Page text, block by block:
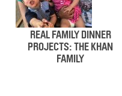
REAL FAMILY DINNER
PROJECTS: THE KHAN
FAMILY